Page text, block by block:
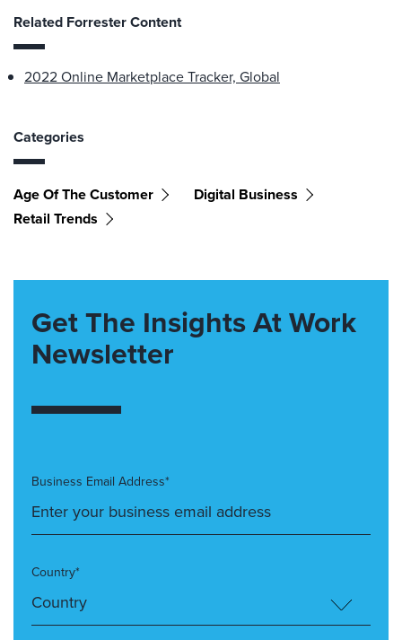
Related Forrester Content
2022 Online Marketplace Tracker, Global
Categories
Age Of The Customer
Digital Business
Retail Trends
Get The Insights At Work
Newsletter
Business Email Address*
Country*